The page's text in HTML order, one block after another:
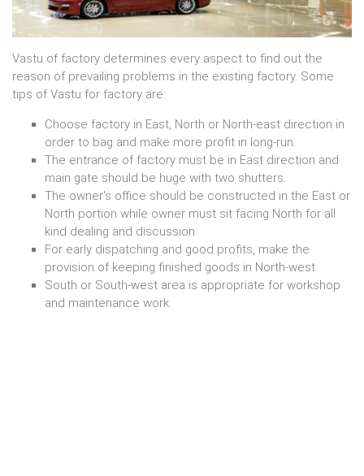
Vastu of factory determines every aspect to find out the
reason of prevailing problems in the existing factory. Some
tips of Vastu for factory are:
Choose factory in East, North or North-east direction in
order to bag and make more profit in long-run.
The entrance of factory must be in East direction and
main gate should be huge with two shutters.
The owner's office should be constructed in the East or
North portion while owner must sit facing North for all
kind dealing and discussion.
For early dispatching and good profits, make the
provision of keeping finished goods in North-west.
South or South-west area is appropriate for workshop
and maintenance work.